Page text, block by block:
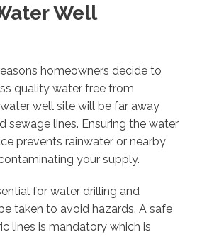
Well
homeowners decide to
quality water free from
well site will be far away
sewage lines. Ensuring the water
prevents rainwater or nearby
your supply.
for water drilling and
taken to avoid hazards. A safe
lines is mandatory which is